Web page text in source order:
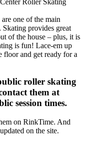
one of the main
Skating provides great
of the house – plus, it is
is fun! Lace-em up
floor and get ready for a
roller skating
them at
session times.
on RinkTime. And
on the site.